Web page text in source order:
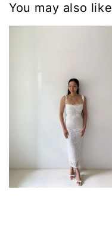
You may also like